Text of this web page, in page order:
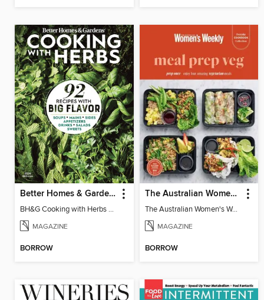
Better Homes & Gardens Cooking with Herbs
BH&G Cooking with Herbs 2026
MAGAZINE
BORROW
The Australian Women's Weekly: Meal Prep Veg
The Australian Women's Weekly: Meal Prep Veg
MAGAZINE
BORROW